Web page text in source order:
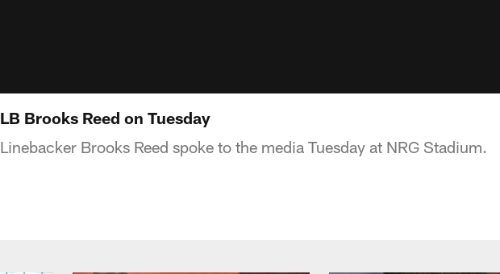
LB Brooks Reed on Tuesday
Linebacker Brooks Reed spoke to the media Tuesday at NRG Stadium.